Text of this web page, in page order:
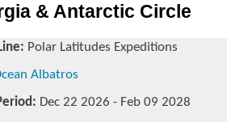
& Antarctic Circle
Polar Latitudes Expeditions
Albatros
Dec 22 2026 - Feb 09 2028